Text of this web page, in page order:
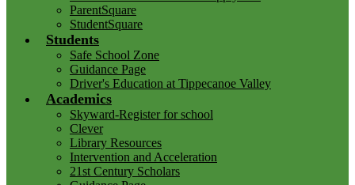
ParentSquare
StudentSquare
Students
Safe School Zone
Guidance Page
Driver's Education at Tippecanoe Valley
Academics
Skyward-Register for school
Clever
Library Resources
Intervention and Acceleration
21st Century Scholars